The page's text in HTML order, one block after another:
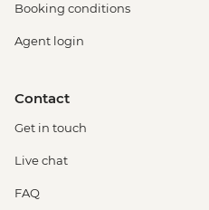
Booking conditions
Agent login
Contact
Get in touch
Live chat
FAQ